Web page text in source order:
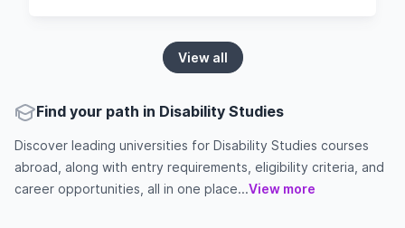
View all
Find your path in Disability Studies
Discover leading universities for Disability Studies courses
abroad, along with entry requirements, eligibility criteria, and
career opportunities, all in one place...View more